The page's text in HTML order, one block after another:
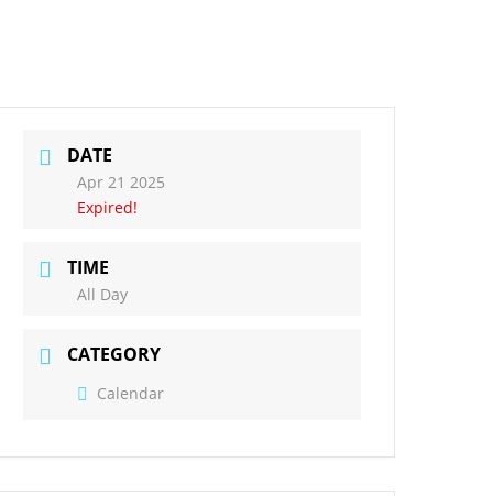
DATE
Apr 21 2025
Expired!
TIME
All Day
CATEGORY
Calendar